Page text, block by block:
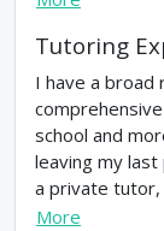
Tutoring
I have a broad
school and
leaving my
a private tutor,
More